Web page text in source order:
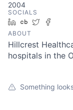
2004
SOCIALS
LinkedIn
Crunchbase
Twitter
ABOUT
Hillcrest
hospitals in the
Something